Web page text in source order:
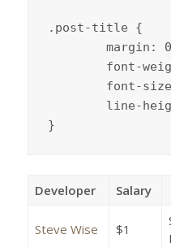
.post-title {
}
Developer Salary
Steve Wise $1